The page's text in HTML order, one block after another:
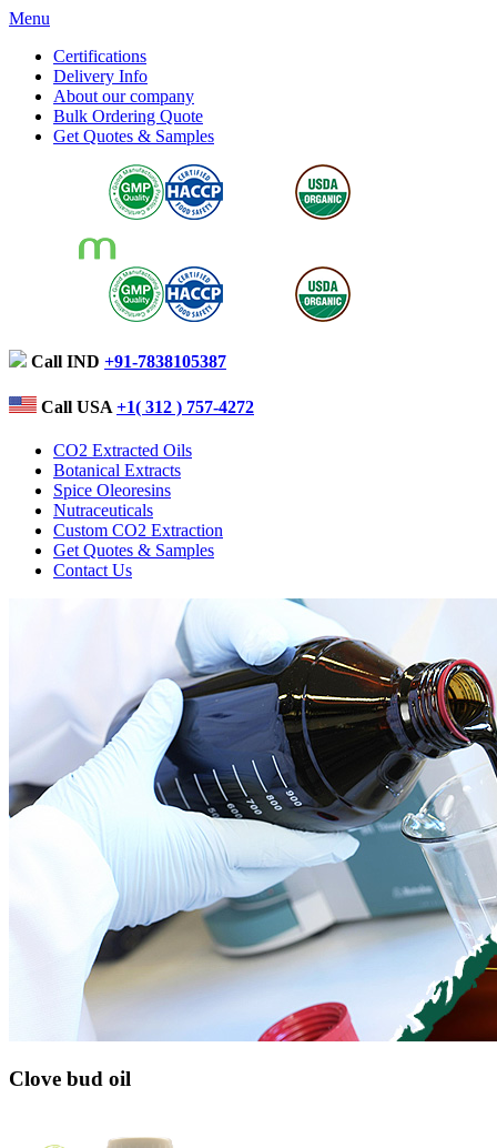
Menu
Certifications
Delivery Info
About our company
Bulk Ordering Quote
Get Quotes & Samples
Call IND +91-7838105387
Call USA +1( 312 ) 757-4272
CO2 Extracted Oils
Botanical Extracts
Spice Oleoresins
Nutraceuticals
Custom CO2 Extraction
Get Quotes & Samples
Contact Us
Clove bud oil